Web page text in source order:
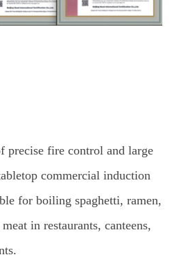
precise fire control and large
commercial induction
for boiling spaghetti, ramen,
in restaurants, canteens,